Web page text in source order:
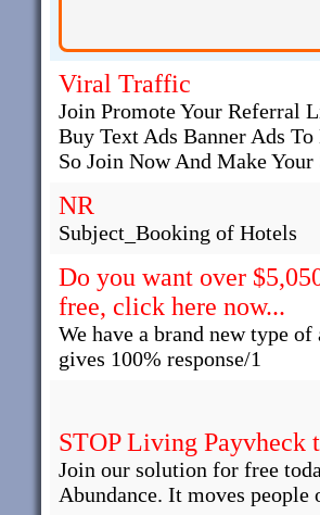
Viral Traffic
Join Promote Your Referral
Buy Text Ads Banner Ads
So Join Now And Make
NR
Subject_Booking of Hotels
Do you want over
free, click here now...
We have a brand new type
gives 100% response/1
STOP Living Payvheck
Join our solution for free
Abundance. It moves